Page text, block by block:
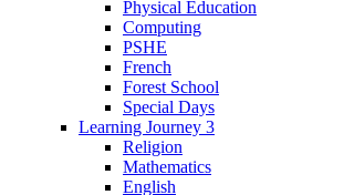
Physical Education
Computing
PSHE
French
Forest School
Special Days
Learning Journey 3
Religion
Mathematics
English